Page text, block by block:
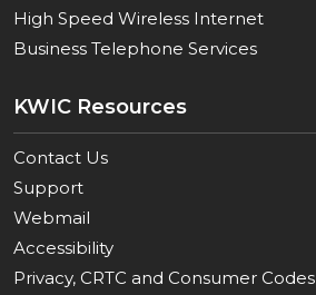
High Speed Wireless Internet
Business Telephone Services
KWIC Resources
Contact Us
Support
Webmail
Accessibility
Privacy, CRTC and Consumer Codes